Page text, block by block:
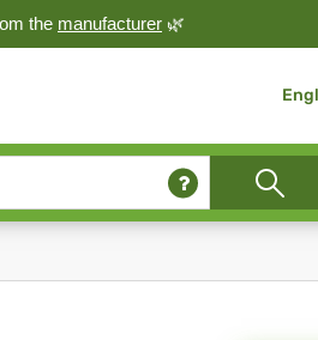
the manufacturer 🌿